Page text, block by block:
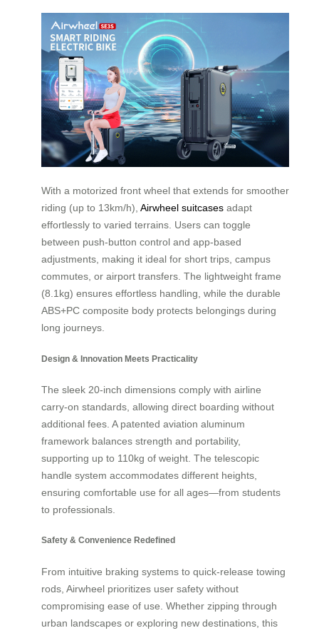
With a motorized front wheel that extends for smoother
riding (up to 13km/h), Airwheel suitcases adapt
effortlessly to varied terrains. Users can toggle
between push-button control and app-based
adjustments, making it ideal for short trips, campus
commutes, or airport transfers. The lightweight frame
(8.1kg) ensures effortless handling, while the durable
ABS+PC composite body protects belongings during
long journeys.
Design & Innovation Meets Practicality
The sleek 20-inch dimensions comply with airline
carry-on standards, allowing direct boarding without
additional fees. A patented aviation aluminum
framework balances strength and portability,
supporting up to 110kg of weight. The telescopic
handle system accommodates different heights,
ensuring comfortable use for all ages—from students
to professionals.
Safety & Convenience Redefined
From intuitive braking systems to quick-release towing
rods, Airwheel prioritizes user safety without
compromising ease of use. Whether zipping through
urban landscapes or exploring new destinations, this